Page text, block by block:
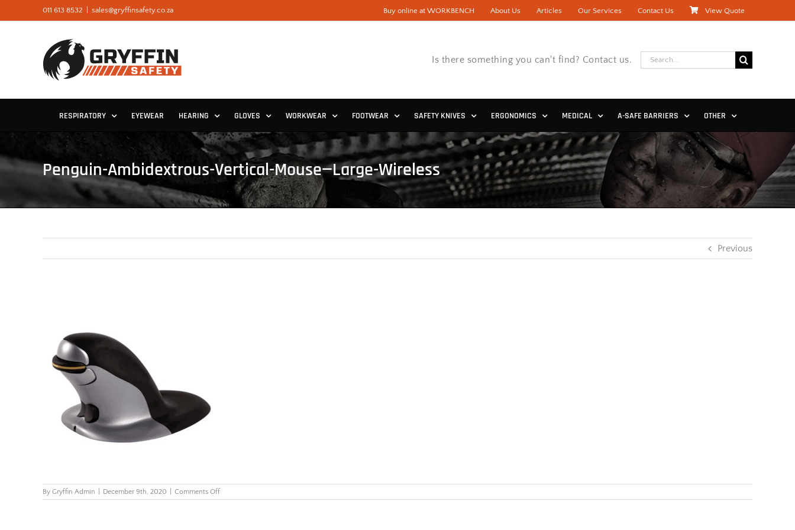
011 613 8532 sales@gryffinsafety.co.za Buy online at WORKBENCH About Us Articles Our Services Contact Us View Quote
Is there something you can't find? Contact us.
Search
for:
RESPIRATORY EYEWEAR HEARING GLOVES WORKWEAR FOOTWEAR SAFETY KNIVES ERGONOMICS MEDICAL A-SAFE BARRIERS OTHER
Penguin-Ambidextrous-Vertical-Mouse—Large-Wireless
Previous
By Gryffin Admin December 9th, 2020 Comments Offon
Penguin-